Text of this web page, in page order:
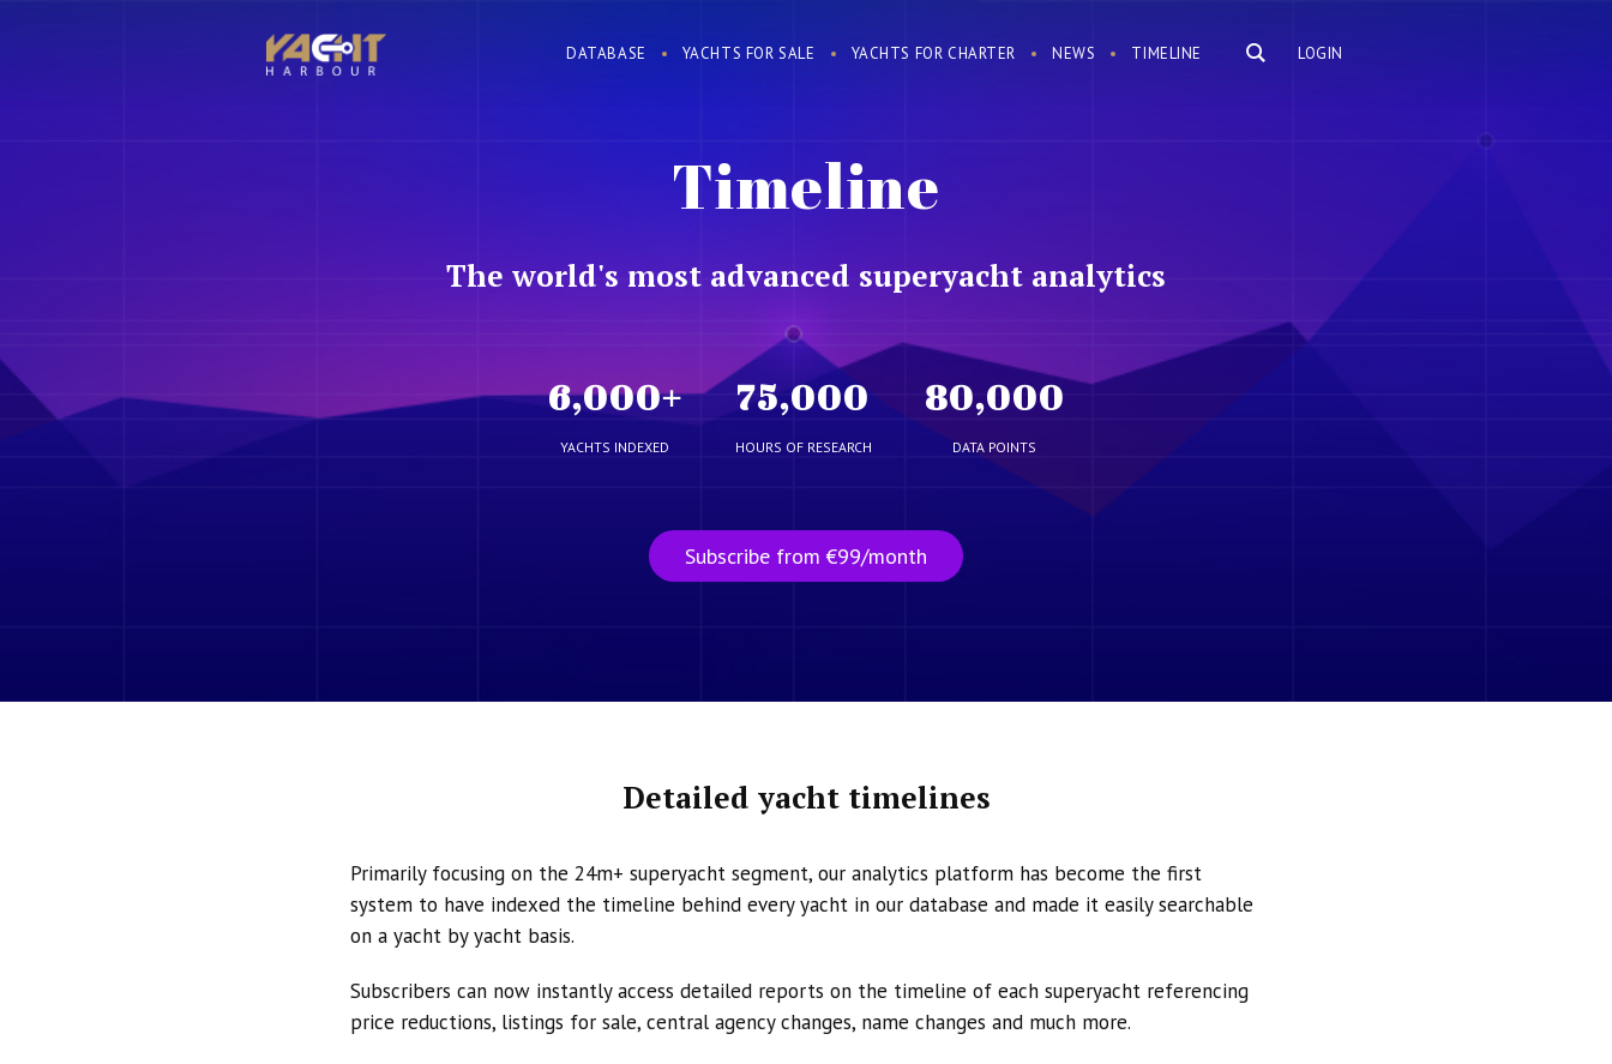
LOGIN
DATABASE YACHTS FOR SALE YACHTS FOR CHARTER NEWS TIMELINE
Timeline
The world's most advanced superyacht analytics
6,000+
YACHTS INDEXED
75,000
HOURS OF RESEARCH
80,000
DATA POINTS
Subscribe from €99/month
Detailed yacht timelines
Primarily focusing on the 24m+ superyacht segment, our analytics platform has become the first
system to have indexed the timeline behind every yacht in our database and made it easily searchable
on a yacht by yacht basis.
Subscribers can now instantly access detailed reports on the timeline of each superyacht referencing
price reductions, listings for sale, central agency changes, name changes and much more.